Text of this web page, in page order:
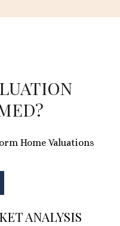
Home Valuations
ANALYSIS